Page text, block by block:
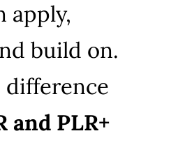
apply,
build on.
difference
and PLR+